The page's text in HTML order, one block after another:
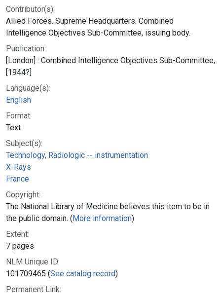
Contributor(s):
Allied Forces. Supreme Headquarters. Combined
Intelligence Objectives Sub-Committee, issuing body.
Publication:
[London] : Combined Intelligence Objectives Sub-Committee,
[1944?]
Language(s):
English
Format:
Text
Subject(s):
Technology, Radiologic -- instrumentation
X-Rays
France
Copyright:
The National Library of Medicine believes this item to be in
the public domain. (More information)
Extent:
7 pages
NLM Unique ID:
101709465 (See catalog record)
Permanent Link: